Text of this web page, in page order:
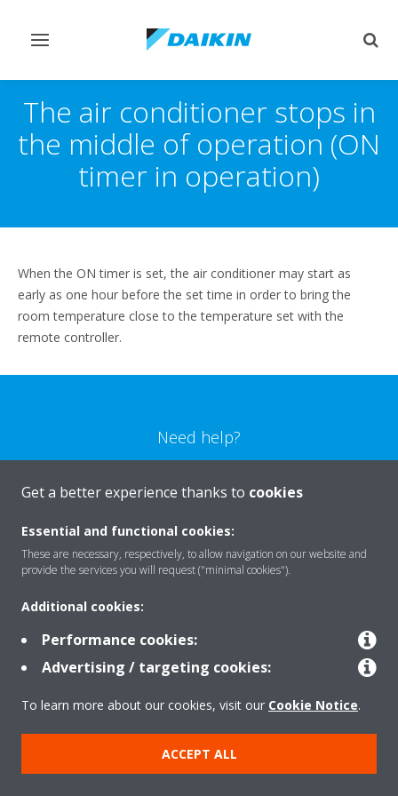
Toggle
The air conditioner stops in
the middle of operation (ON
timer in operation)
When the ON timer is set, the air conditioner may start as
early as one hour before the set time in order to bring the
room temperature close to the temperature set with the
remote controller.
Need help?
CONTACT US
Products
Solutions
About Daikin
Get a better experience thanks to cookies
Essential and functional cookies:
These are necessary, respectively, to allow navigation on our website and
provide the services you will request ("minimal cookies").
Additional cookies:
Performance cookies:
Advertising / targeting cookies:
To learn more about our cookies, visit our Cookie Notice.
ACCEPT ALL